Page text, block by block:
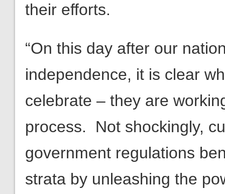
their efforts.
“On this day after our
independence, it is clear
celebrate – they are
process. Not shockingly,
government regulations
strata by unleashing the